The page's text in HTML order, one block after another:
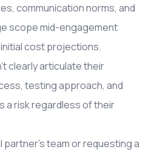
communication norms, and
scope mid-engagement
cost projections.
clearly articulate their
testing approach, and
a risk regardless of their
partner's team or requesting a